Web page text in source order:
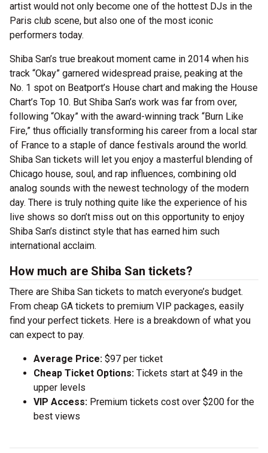
artist would not only become one of the hottest DJs in the
Paris club scene, but also one of the most iconic
performers today.
Shiba San’s true breakout moment came in 2014 when his
track “Okay” garnered widespread praise, peaking at the
No. 1 spot on Beatport’s House chart and making the House
Chart’s Top 10. But Shiba San’s work was far from over,
following “Okay” with the award-winning track “Burn Like
Fire,” thus officially transforming his career from a local star
of France to a staple of dance festivals around the world.
Shiba San tickets will let you enjoy a masterful blending of
Chicago house, soul, and rap influences, combining old
analog sounds with the newest technology of the modern
day. There is truly nothing quite like the experience of his
live shows so don’t miss out on this opportunity to enjoy
Shiba San’s distinct style that has earned him such
international acclaim.
How much are Shiba San tickets?
There are Shiba San tickets to match everyone’s budget.
From cheap GA tickets to premium VIP packages, easily
find your perfect tickets. Here is a breakdown of what you
can expect to pay.
Average Price: $97 per ticket
Cheap Ticket Options: Tickets start at $49 in the
upper levels
VIP Access: Premium tickets cost over $200 for the
best views